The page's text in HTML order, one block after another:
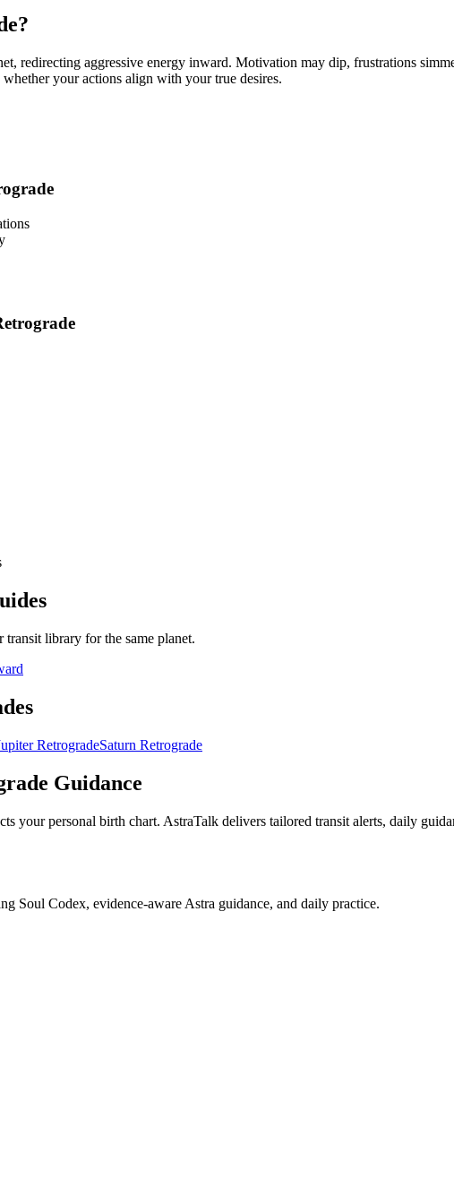
redirecting aggressive energy inward. Motivation may dip, frustrations
your actions align with your true desires.
library for the same planet.
RetrogradeSaturn Retrograde
Guidance
your personal birth chart. AstraTalk delivers tailored transit alerts, daily
Soul Codex, evidence-aware Astra guidance, and daily practice.